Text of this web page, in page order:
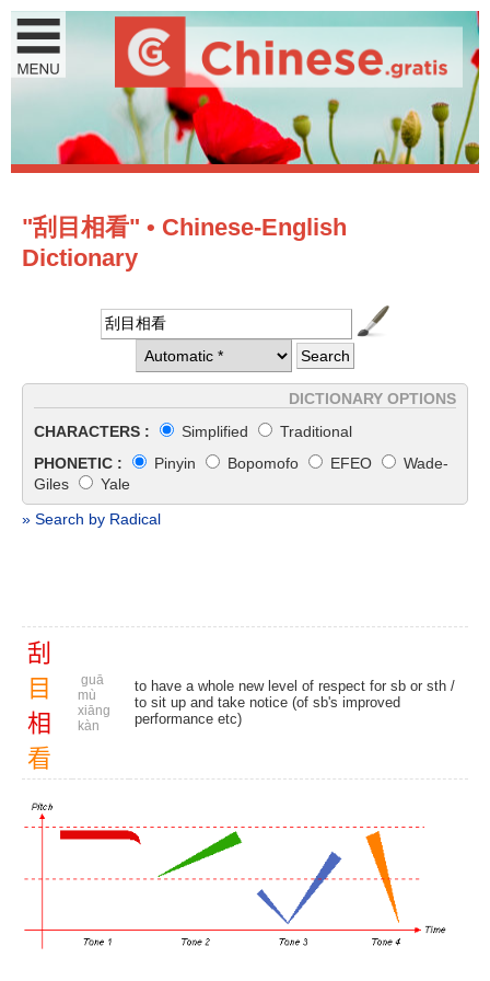
"刮目相看" • Chinese-English
Dictionary
DICTIONARY OPTIONS
CHARACTERS :
Simplified
Traditional
PHONETIC :
Pinyin Bopomofo EFEO
Wade-
Giles
Yale
» Search by Radical
刮
目
相
看
guā
mù
xiāng
kàn
to have a whole new level of respect for sb or sth /
to sit up and take notice (of sb's improved
performance etc)